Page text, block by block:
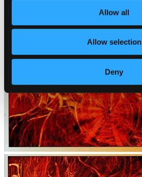
Allow all
Allow selection
Deny